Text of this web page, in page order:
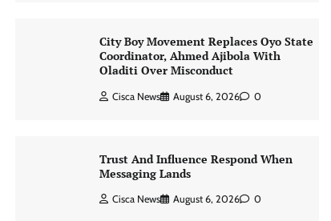
City Boy Movement Replaces Oyo State
Coordinator, Ahmed Ajibola With
Oladiti Over Misconduct
Cisca News August 6, 2026 0
Trust And Influence Respond When
Messaging Lands
Cisca News August 6, 2026 0